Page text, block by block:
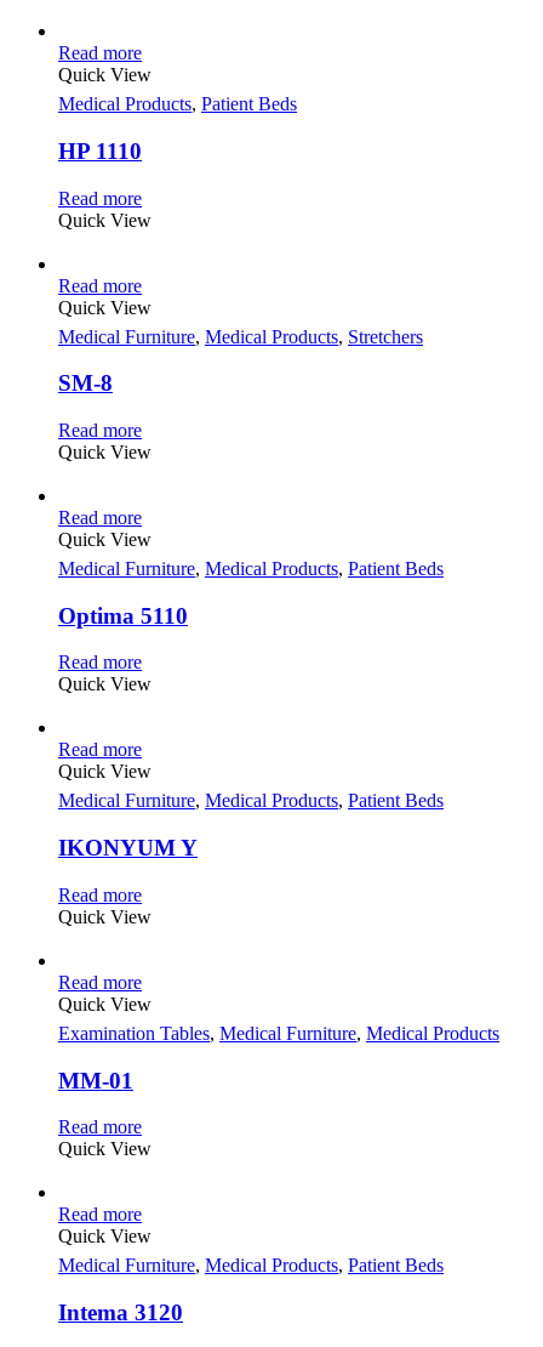
Read more
Quick View
Medical Products, Patient Beds
HP 1110
Read more
Quick View
Read more
Quick View
Medical Furniture, Medical Products, Stretchers
SM-8
Read more
Quick View
Read more
Quick View
Medical Furniture, Medical Products, Patient Beds
Optima 5110
Read more
Quick View
Read more
Quick View
Medical Furniture, Medical Products, Patient Beds
IKONYUM Y
Read more
Quick View
Read more
Quick View
Examination Tables, Medical Furniture, Medical Products
MM-01
Read more
Quick View
Read more
Quick View
Medical Furniture, Medical Products, Patient Beds
Intema 3120